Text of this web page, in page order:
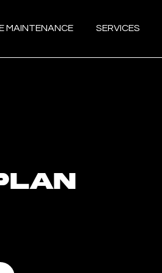
MAINTENANCE SERVICES